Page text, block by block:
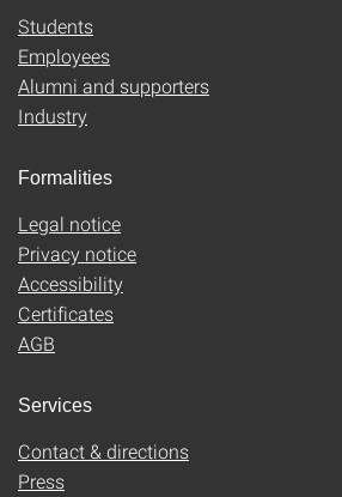
Students
Employees
Alumni and supporters
Industry
Formalities
Legal notice
Privacy notice
Accessibility
Certificates
AGB
Services
Contact & directions
Press